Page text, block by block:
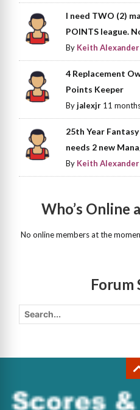
I need TWO (2)
POINTS league.
By Keith Alexander
4 Replacement
Points Keeper
Byjalexjr 11
25th Year
needs 2 new
By Keith Alexander
Who’s Online
No online members at the
Forum